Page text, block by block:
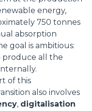
energy,
750 tonnes
absorption
goal is ambitious:
produce all the
of this
also involves
, digitalisation